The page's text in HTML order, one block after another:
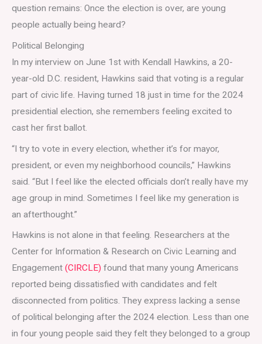
question remains: Once the election is over, are young
people actually being heard?
Political Belonging
In my interview on June 1st with Kendall Hawkins, a 20-
year-old D.C. resident, Hawkins said that voting is a regular
part of civic life. Having turned 18 just in time for the 2024
presidential election, she remembers feeling excited to
cast her first ballot.
“I try to vote in every election, whether it’s for mayor,
president, or even my neighborhood councils,” Hawkins
said. “But I feel like the elected officials don’t really have my
age group in mind. Sometimes I feel like my generation is
an afterthought.”
Hawkins is not alone in that feeling. Researchers at the
Center for Information & Research on Civic Learning and
Engagement (CIRCLE) found that many young Americans
reported being dissatisfied with candidates and felt
disconnected from politics. They express lacking a sense
of political belonging after the 2024 election. Less than one
in four young people said they felt they belonged to a group